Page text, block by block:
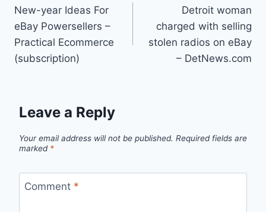
navigation
New-year Ideas For
eBay Powersellers –
Practical Ecommerce
(subscription)
Detroit woman
charged with selling
stolen radios on eBay
– DetNews.com
Leave a Reply
Your email address will not be published. Required fields are
marked *
Comment *